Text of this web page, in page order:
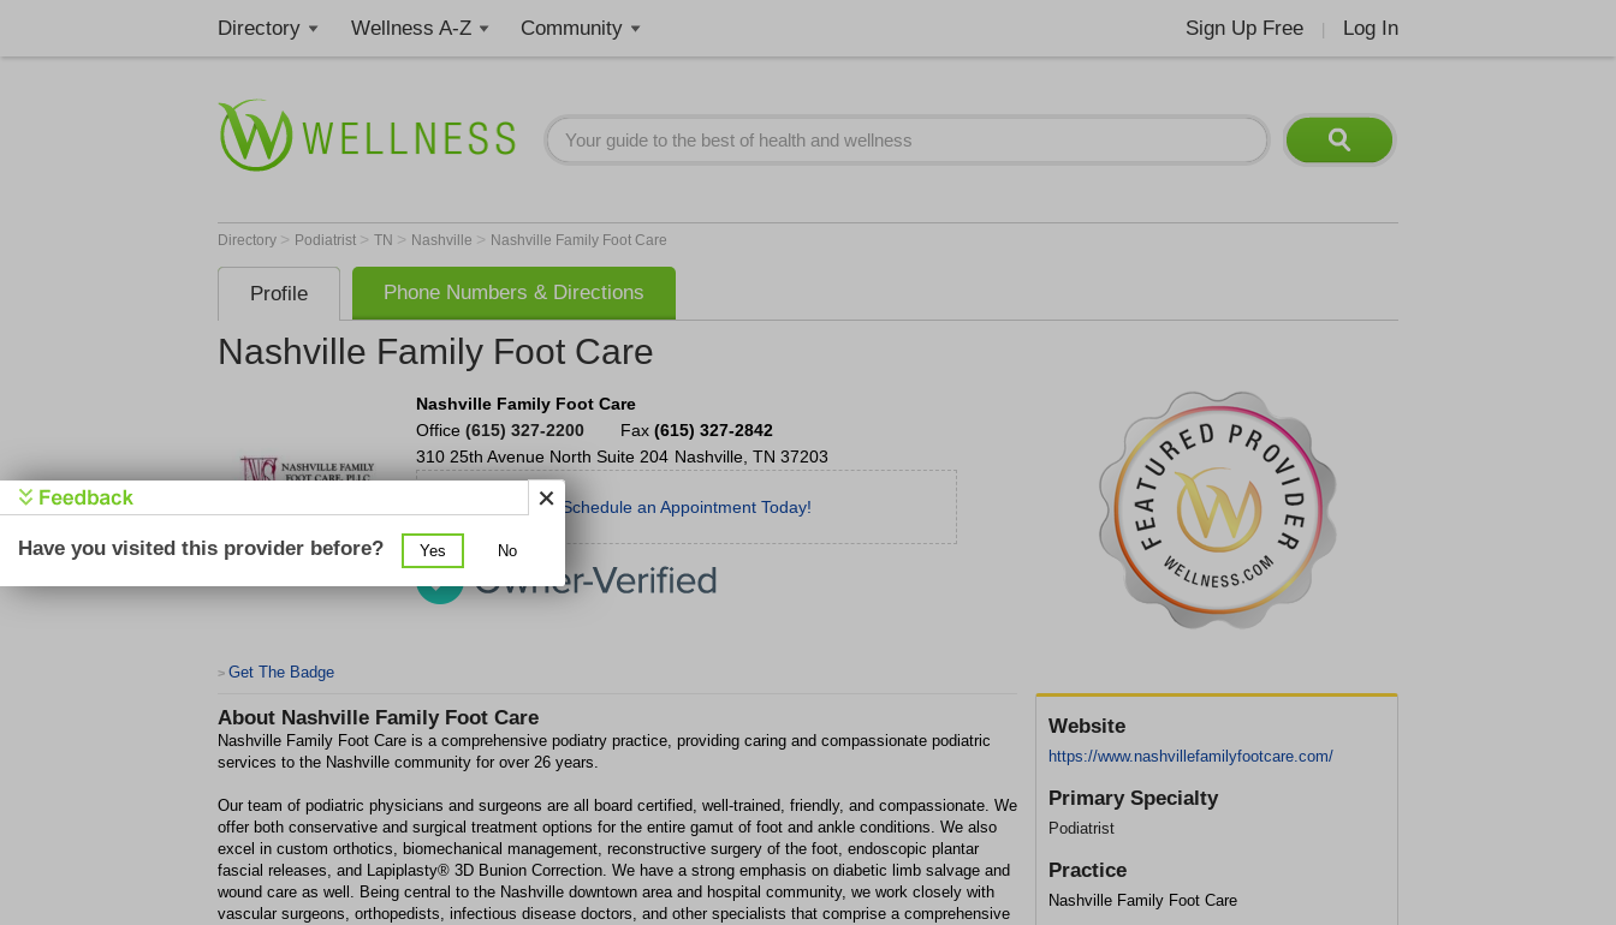
Directory Wellness A-Z Community Sign Up Free Log In
Directory > Podiatrist > TN > Nashville > Nashville Family Foot Care
Profile Phone Numbers & Directions
Nashville Family Foot Care
Nashville Family Foot Care
Office (615) 327-2200 Fax (615) 327-2842
310 25th Avenue North Suite 204 Nashville TN 37203
Schedule an Appointment Today!
> Get The Badge
About Nashville Family Foot Care
Nashville Family Foot Care is a comprehensive podiatry practice, providing caring and compassionate podiatric
services to the Nashville community for over 26 years.
Our team of podiatric physicians and surgeons are all board certified, well-trained, friendly, and compassionate. We
offer both conservative and surgical treatment options for the entire gamut of foot and ankle conditions. We also
excel in custom orthotics, biomechanical management, reconstructive surgery of the foot, endoscopic plantar
fascial releases, and Lapiplasty® 3D Bunion Correction. We have a strong emphasis on diabetic limb salvage and
wound care as well. Being central to the Nashville downtown area and hospital community, we work closely with
vascular surgeons, orthopedists, infectious disease doctors, and other specialists that comprise a comprehensive
Website
https://www.nashvillefamilyfootcare.com/
Primary Specialty
Podiatrist
Practice
Nashville Family Foot Care
Have you visited this provider before? Yes No